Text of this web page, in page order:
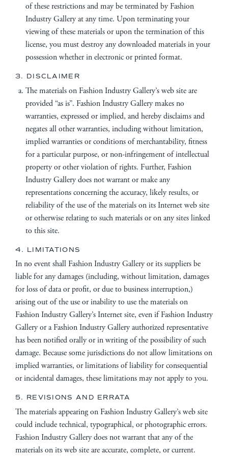
of these restrictions and may be terminated by Fashion
Industry Gallery at any time. Upon terminating your
viewing of these materials or upon the termination of this
license, you must destroy any downloaded materials in your
possession whether in electronic or printed format.
3. DISCLAIMER
The materials on Fashion Industry Gallery’s web site are
provided “as is”. Fashion Industry Gallery makes no
warranties, expressed or implied, and hereby disclaims and
negates all other warranties, including without limitation,
implied warranties or conditions of merchantability, fitness
for a particular purpose, or non-infringement of intellectual
property or other violation of rights. Further, Fashion
Industry Gallery does not warrant or make any
representations concerning the accuracy, likely results, or
reliability of the use of the materials on its Internet web site
or otherwise relating to such materials or on any sites linked
to this site.
4. LIMITATIONS
In no event shall Fashion Industry Gallery or its suppliers be
liable for any damages (including, without limitation, damages
for loss of data or profit, or due to business interruption,)
arising out of the use or inability to use the materials on
Fashion Industry Gallery’s Internet site, even if Fashion Industry
Gallery or a Fashion Industry Gallery authorized representative
has been notified orally or in writing of the possibility of such
damage. Because some jurisdictions do not allow limitations on
implied warranties, or limitations of liability for consequential
or incidental damages, these limitations may not apply to you.
5. REVISIONS AND ERRATA
The materials appearing on Fashion Industry Gallery’s web site
could include technical, typographical, or photographic errors.
Fashion Industry Gallery does not warrant that any of the
materials on its web site are accurate, complete, or current.